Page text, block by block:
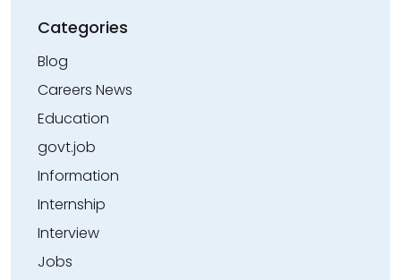
Categories
Blog
Careers News
Education
govt.job
Information
Internship
Interview
Jobs